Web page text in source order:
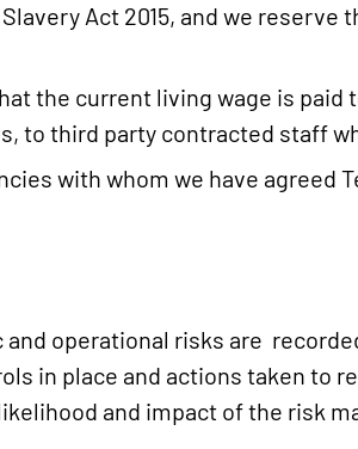
Act 2015, and we reserve
the current living wage is
to third party contracted staff
with whom we have agreed
operational risks are
in place and actions taken to
and impact of the risk